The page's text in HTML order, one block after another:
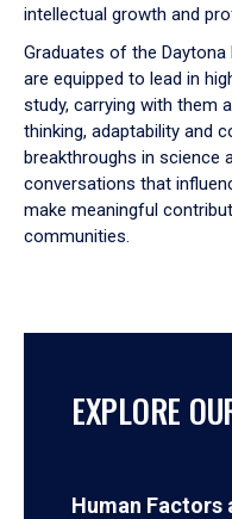
intellectual growth and
Graduates of the
are equipped to lead in
study, carrying with them
thinking, adaptability and
breakthroughs in science
conversations that
make meaningful
communities.
EXPLORE
Human Factors